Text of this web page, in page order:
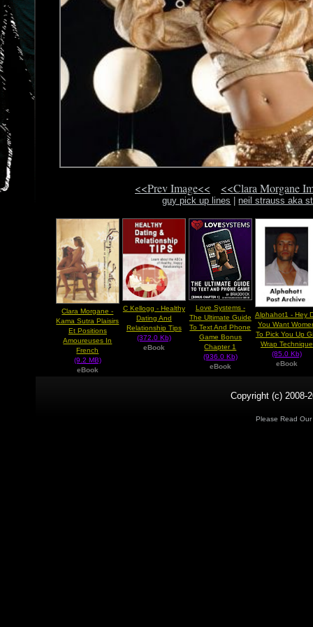
<<Prev Image<< <<Clara Morgane
guy pick up lines neil strauss aka
Clara Morgane -
Kama Sutra Plaisirs
Et Positions
Amoureuses In
French
(9.2 MB)
eBook
C Kellogg - Healthy
Dating And
Relationship Tips
(372.0 Kb)
eBook
Love Systems -
The Ultimate Guide
To Text And Phone
Game Bonus
Chapter 1
(936.0 Kb)
eBook
Alphahot1 - Hey
You Want
To Pick You Up
Wrap Technique
(85.0 Kb)
eBook
Copyright (c) 2008-
Please Read Our